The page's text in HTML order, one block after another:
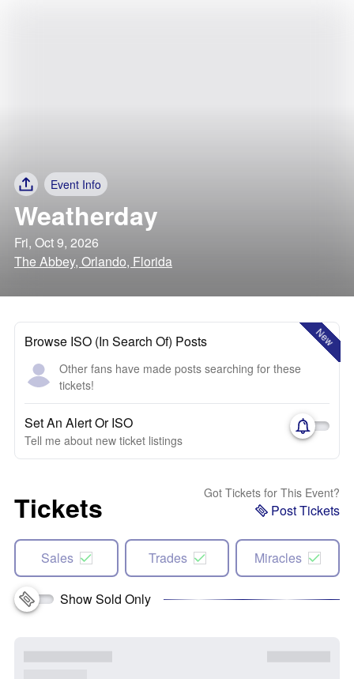
Event Info
Weatherday
Fri, Oct 9, 2026
The Abbey, Orlando, Florida
New
Browse ISO (In Search Of) Posts
Other fans have made posts searching for these
tickets!
Set An Alert Or ISO
Tell me about new ticket listings
Tickets Got Tickets for This Event?
Post Tickets
Sales Trades Miracles
Show Sold Only